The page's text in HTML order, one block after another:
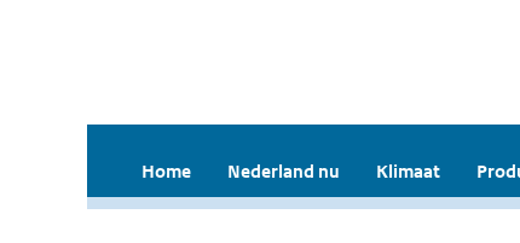
Home Nederland nu Klimaat